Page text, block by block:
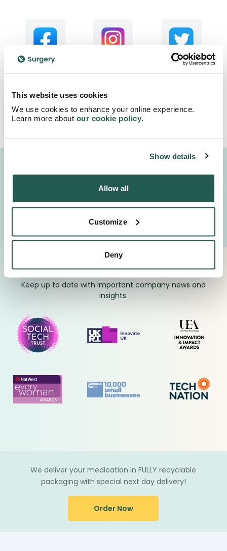
This website uses cookies
We use cookies to enhance your online experience.
Learn more about our cookie policy.
Show details
Allow all
Customize
Deny
We are proud to be rated
Trustpilot.
600,000+
satisfied
customers
Proudly Supported By Industry Experts
Keep up to date with important company news and
insights.
We deliver your medication in FULLY recyclable
packaging with special next day delivery!
Order Now